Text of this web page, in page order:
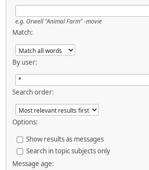
e.g. Orwell "Animal Farm" -movie
Match:
By user:
Search order:
Options:
Show results as messages
Search in topic subjects only
Message age: